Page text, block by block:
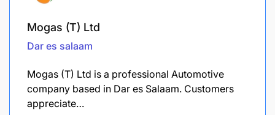
Mogas (T) Ltd
Dar es salaam
Mogas (T) Ltd is a professional Automotive
company based in Dar es Salaam. Customers
appreciate…